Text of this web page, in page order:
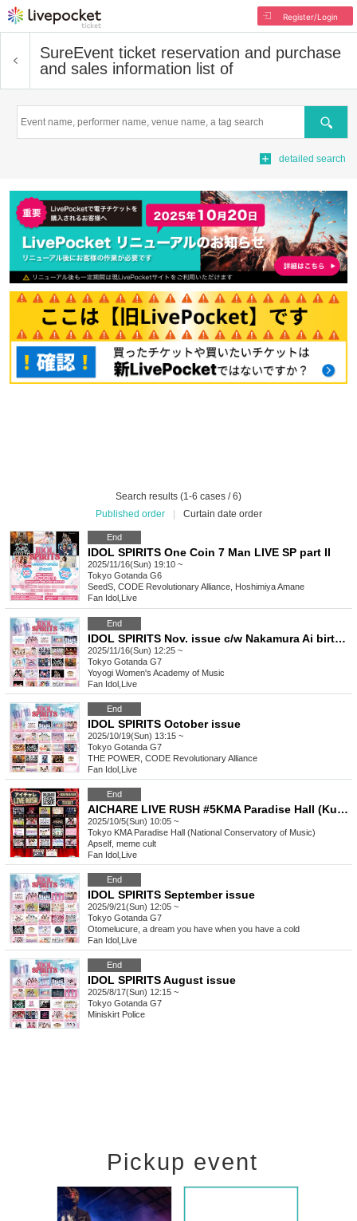
Register/Login
SureEvent ticket reservation and purchase
and sales information list of
Search
detailed search
Search results (1-6 cases / 6)
Published order
Curtain date order
End
IDOL SPIRITS One Coin 7 Man LIVE SP part II
2025/11/16(Sun) 19:10 ~
Tokyo Gotanda G6
SeedS, CODE Revolutionary Alliance, Hoshimiya Amane
Fan Idol Live
End
IDOL SPIRITS Nov. issue c/w Nakamura Ai birthday festival
2025/11/16(Sun) 12:25 ~
Tokyo Gotanda G7
Yoyogi Women's Academy of Music
Fan Idol Live
End
IDOL SPIRITS October issue
2025/10/19(Sun) 13:15 ~
Tokyo Gotanda G7
THE POWER, CODE Revolutionary Alliance
Fan Idol Live
End
AICHARE LIVE RUSH #5KMA Paradise Hall (Kunitachi Music Academy)
2025/10/5(Sun) 10:05 ~
Tokyo KMA Paradise Hall (National Conservatory of Music)
Apself, meme cult
Fan Idol Live
End
IDOL SPIRITS September issue
2025/9/21(Sun) 12:05 ~
Tokyo Gotanda G7
Otomelucure, a dream you have when you have a cold
Fan Idol Live
End
IDOL SPIRITS August issue
2025/8/17(Sun) 12:15 ~
Tokyo Gotanda G7
Miniskirt Police
Pickup event